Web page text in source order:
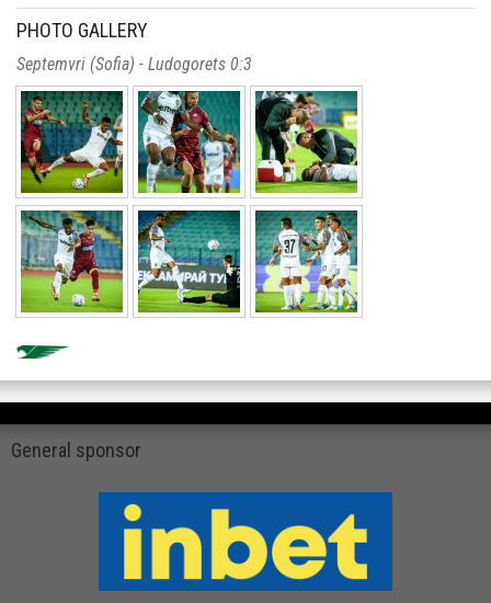
PHOTO GALLERY
Septemvri (Sofia) - Ludogorets 0:3
General sponsor